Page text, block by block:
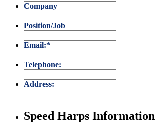
Company
Position/Job
Email:*
Telephone:
Address:
Speed Harps Information